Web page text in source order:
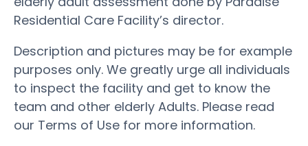
Residential Care Facility’s director.
Description and pictures may be for example
purposes only. We greatly urge all individuals
to inspect the facility and get to know the
team and other elderly Adults. Please read
our Terms of Use for more information.